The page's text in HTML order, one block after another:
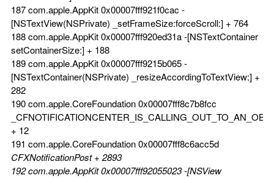
187 com.apple.AppKit 0x00007fff921f0cac -
[NSTextView(NSPrivate) _setFrameSize:forceScroll:] + 764
188 com.apple.AppKit 0x00007fff920ed31a -[NSTextContainer
setContainerSize:] + 188
189 com.apple.AppKit 0x00007fff9215b065 -
[NSTextContainer(NSPrivate) _resizeAccordingToTextView:] +
282
190 com.apple.CoreFoundation 0x00007fff8c7b8fcc
+ 12
191 com.apple.CoreFoundation 0x00007fff8c6acc5d
CFXNotificationPost + 2893
192 com.apple.AppKit 0x00007fff92055023 -[NSView